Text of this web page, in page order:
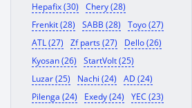
Hepafix (30)
Chery (28)
Frenkit (28)
SABB (28)
Toyo (27)
ATL (27)
Zf parts (27)
Dello (26)
Kyosan (26)
StartVolt (25)
Luzar (25)
Nachi (24)
AD (24)
Pilenga (24)
Exedy (24)
YEC (23)